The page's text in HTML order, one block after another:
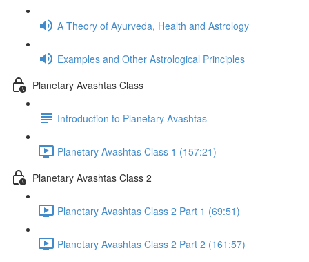
A Theory of Ayurveda, Health and Astrology
Examples and Other Astrological Principles
Planetary Avashtas Class
Introduction to Planetary Avashtas
Planetary Avashtas Class 1 (157:21)
Planetary Avashtas Class 2
Planetary Avashtas Class 2 Part 1 (69:51)
Planetary Avashtas Class 2 Part 2 (161:57)